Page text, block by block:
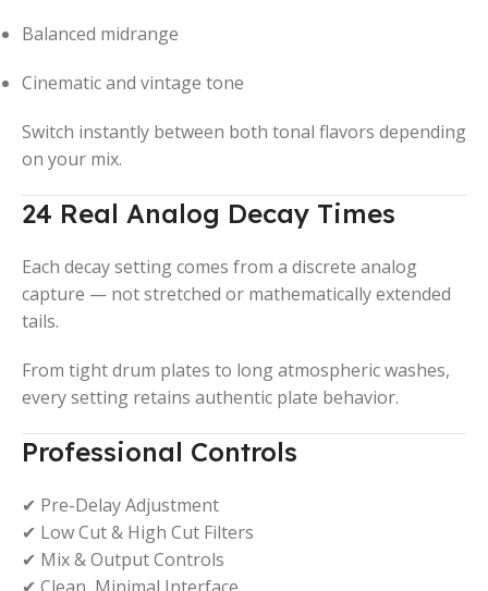
Balanced midrange
Cinematic and vintage tone
Switch instantly between both tonal flavors depending
on your mix.
24 Real Analog Decay Times
Each decay setting comes from a discrete analog
capture — not stretched or mathematically extended
tails.
From tight drum plates to long atmospheric washes,
every setting retains authentic plate behavior.
Professional Controls
✔ Pre-Delay Adjustment
✔ Low Cut & High Cut Filters
✔ Mix & Output Controls